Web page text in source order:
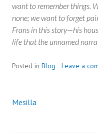
want to remember things.
none; we want to forget
Frans in this story—his
life that the unnamed
Posted in Blog Leave a
Post
Mesilla